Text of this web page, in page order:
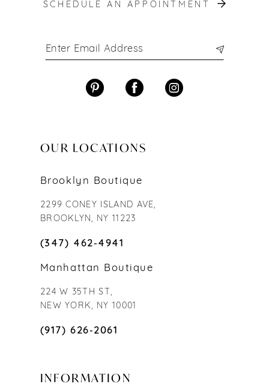
SCHEDULE AN APPOINTMENT
OUR LOCATIONS
Brooklyn Boutique
2299 CONEY ISLAND AVE,
BROOKLYN, NY 11223
(347) 462‑4941
Manhattan Boutique
224 W 35TH ST,
NEW YORK, NY 10001
(917) 626‑2061
INFORMATION